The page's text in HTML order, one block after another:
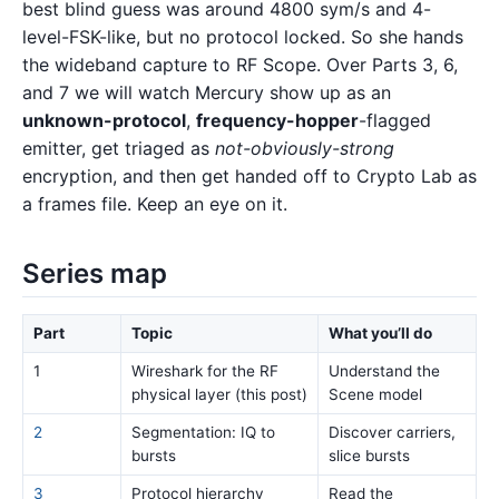
best blind guess was around 4800 sym/s and 4-
level-FSK-like, but no protocol locked. So she hands
the wideband capture to RF Scope. Over Parts 3, 6,
and 7 we will watch Mercury show up as an
unknown-protocol, frequency-hopper-flagged
emitter, get triaged as not-obviously-strong
encryption, and then get handed off to Crypto Lab as
a frames file. Keep an eye on it.
Series map
Part Topic What you’ll do
1
Wireshark for the RF
physical layer (this post)
Understand the
Scene model
2
Segmentation: IQ to
bursts
Discover carriers,
slice bursts
3 Protocol hierarchy Read the